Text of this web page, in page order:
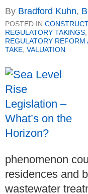
By Bradford Kuhn,
POSTED IN
REGULATORY TAKINGS
REGULATORY
TAKE VALUATION
phenomenon
residences and
wastewater